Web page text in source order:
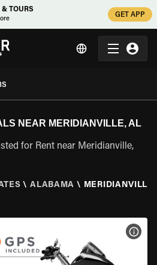
& TOURS
GET APP
NEAR MERIDIANVILLE, AL
for Rent near Meridianville,
\ ALABAMA \